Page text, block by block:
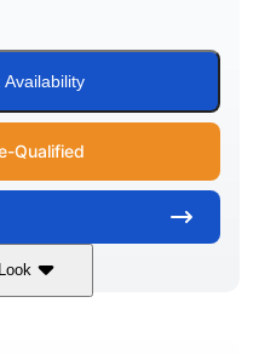
Availability
Qualified
900cc